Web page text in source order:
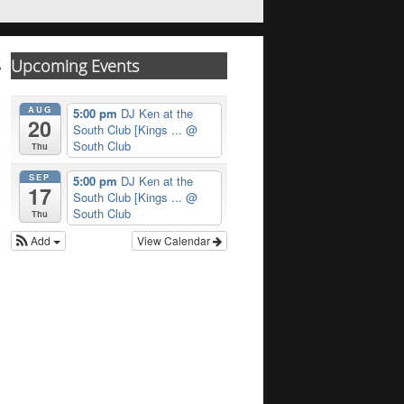
Upcoming Events
AUG
20
Thu
5:00 pm DJ Ken at the
South Club [Kings ... @
South Club
SEP
17
Thu
5:00 pm DJ Ken at the
South Club [Kings ... @
South Club
View Calendar
Add